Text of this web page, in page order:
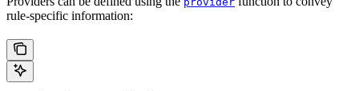
rule-specific information: